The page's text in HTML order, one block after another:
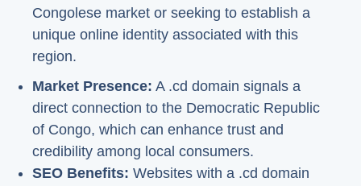
Congolese market or seeking to establish a
unique online identity associated with this
region.
Market Presence: A .cd domain signals a
direct connection to the Democratic Republic
of Congo, which can enhance trust and
credibility among local consumers.
SEO Benefits: Websites with a .cd domain